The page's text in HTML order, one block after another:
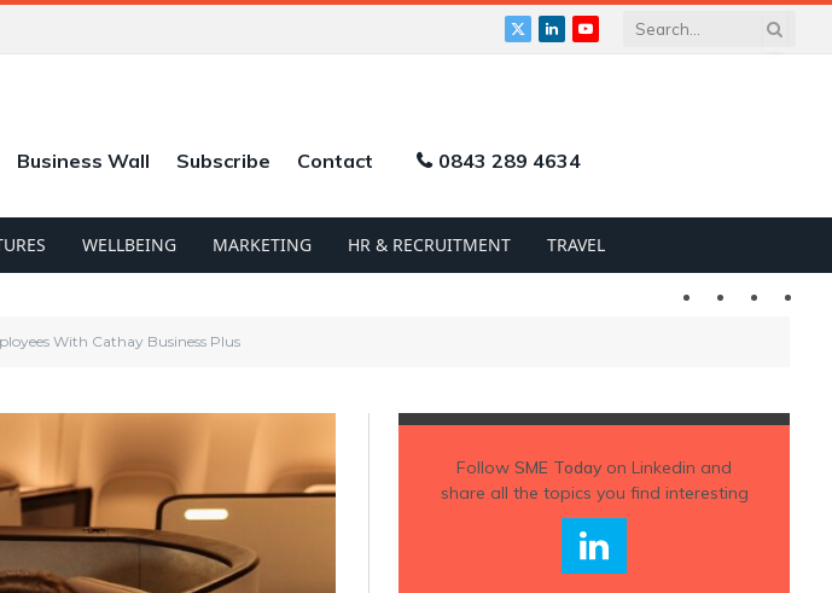
X
LinkedInYouTube
Business Wall Subscribe Contact 0843 289 4634
WELLBEING MARKETING HR & RECRUITMENT TRAVEL
Twitter LinkedIn
With Cathay Business Plus
Follow SME Todayon Linkedin and
share all the topics you find interesting